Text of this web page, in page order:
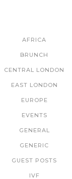
AFRICA
BRUNCH
CENTRAL LONDON
EAST LONDON
EUROPE
EVENTS
GENERAL
GENERIC
GUEST POSTS
IVF